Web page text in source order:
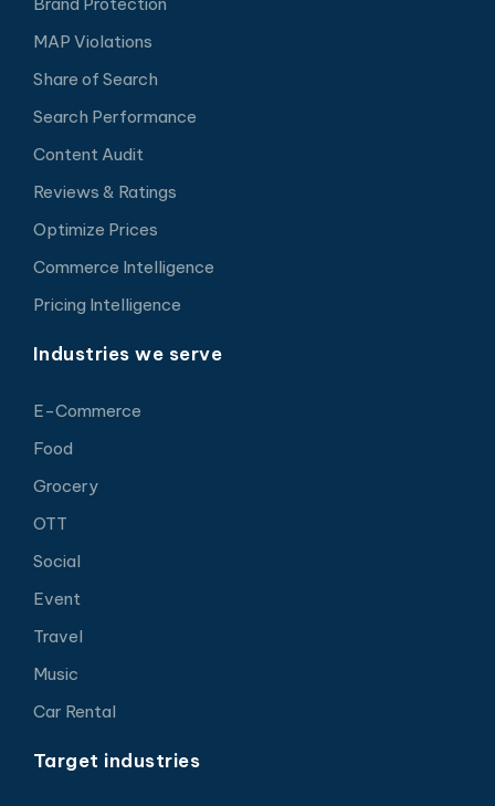
MAP Violations
Share of Search
Search Performance
Content Audit
Reviews & Ratings
Optimize Prices
Commerce Intelligence
Pricing Intelligence
Industries we serve
E-Commerce
Food
Grocery
OTT
Social
Event
Travel
Music
Car Rental
Target industries